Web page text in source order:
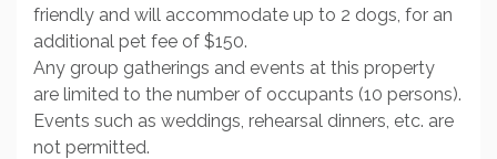
friendly and will accommodate up to 2 dogs, for an
additional pet fee of $150.
Any group gatherings and events at this property
are limited to the number of occupants (10 persons).
Events such as weddings, rehearsal dinners, etc. are
not permitted.